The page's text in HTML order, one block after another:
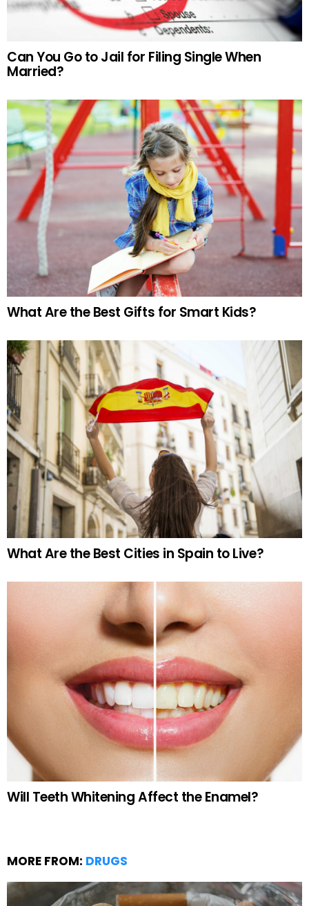
Can You Go to Jail for Filing Single When
Married?
What Are the Best Gifts for Smart Kids?
What Are the Best Cities in Spain to Live?
Will Teeth Whitening Affect the Enamel?
MORE FROM: DRUGS